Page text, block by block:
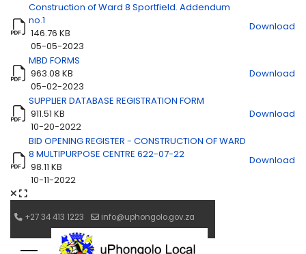
Construction of Ward 8 Sportfield. Addendum
no.1
146.76 KB
05-05-2023
Download
MBD FORMS
963.08 KB
05-02-2023
Download
SUPPLIER DATABASE REGISTRATION FORM
911.51 KB
10-20-2022
Download
BID OPENING REGISTER - CONSTRUCTION OF WARD
8 MULTIPURPOSE CENTRE 622-07-22
98.11 KB
10-11-2022
Download